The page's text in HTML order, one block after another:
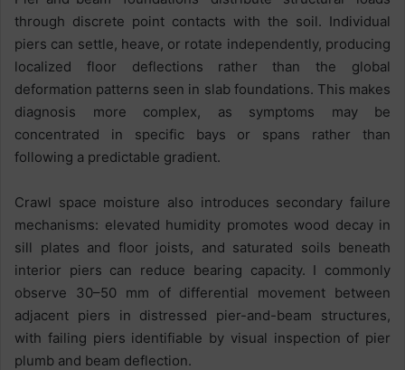
through discrete point contacts with the soil. Individual
piers can settle, heave, or rotate independently, producing
localized floor deflections rather than the global
deformation patterns seen in slab foundations. This makes
diagnosis more complex, as symptoms may be
concentrated in specific bays or spans rather than
following a predictable gradient.
Crawl space moisture also introduces secondary failure
mechanisms: elevated humidity promotes wood decay in
sill plates and floor joists, and saturated soils beneath
interior piers can reduce bearing capacity. I commonly
observe 30–50 mm of differential movement between
adjacent piers in distressed pier-and-beam structures,
with failing piers identifiable by visual inspection of pier
plumb and beam deflection.